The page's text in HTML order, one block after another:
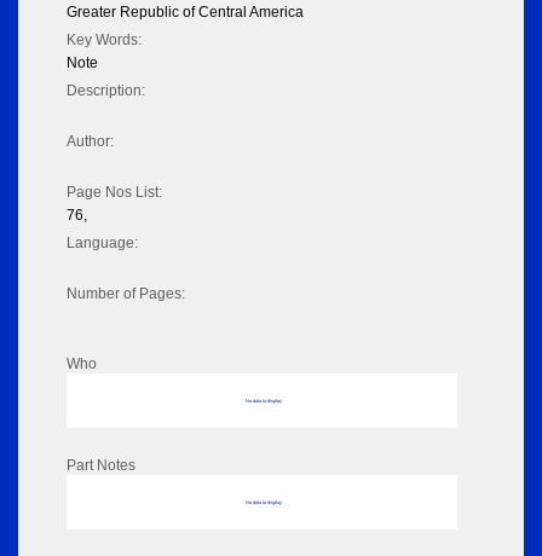
Greater Republic of Central America
Key Words:
Note
Description:
Author:
Page Nos List:
76,
Language:
Number of Pages:
Who
No data to display
Part Notes
No data to display